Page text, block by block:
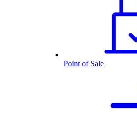
Point of Sale